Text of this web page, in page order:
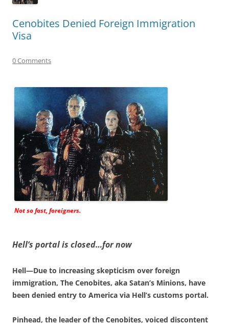
Cenobites Denied Foreign Immigration
Visa
0 Comments
Not so fast, foreigners.
Hell’s portal is closed…for now
Hell—Due to increasing skepticism over foreign
immigration, The Cenobites, aka Satan’s Minions, have
been denied entry to America via Hell’s customs portal.
Pinhead, the leader of the Cenobites, voiced discontent